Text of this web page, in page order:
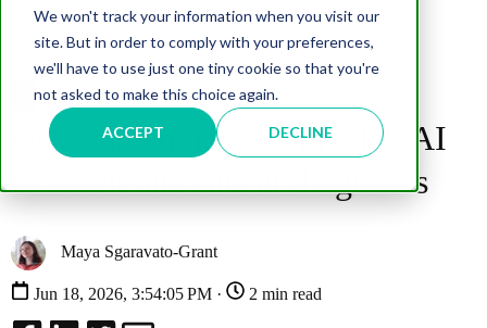
We won't track your information when you visit our
site. But in order to comply with your preferences,
we'll have to use just one tiny cookie so that you're
not asked to make this choice again.
ACCEPT DECLINE
Government invests in NHS AI
to accelerate cancer diagnoses
Maya Sgaravato-Grant
Jun 18, 2026, 3:54:05 PM · 2 min read